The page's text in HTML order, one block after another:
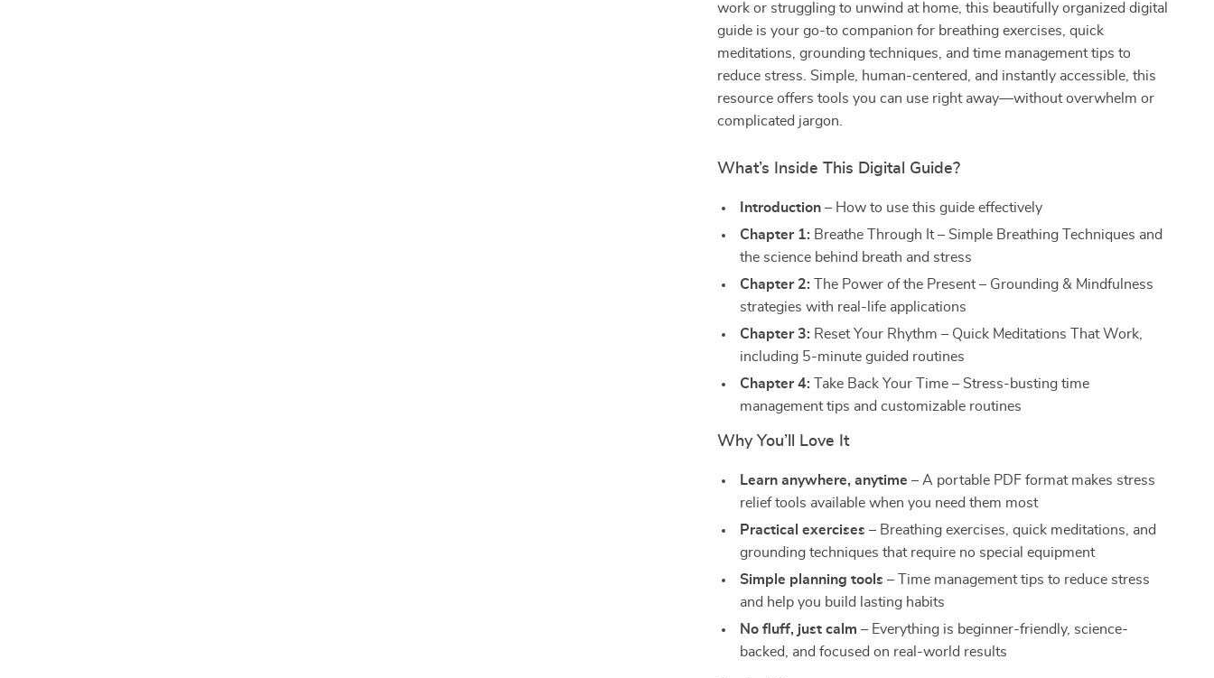
work or struggling to unwind at home, this beautifully organized digital
guide is your go-to companion for breathing exercises, quick
meditations, grounding techniques, and time management tips to
reduce stress. Simple, human-centered, and instantly accessible, this
resource offers tools you can use right away—without overwhelm or
complicated jargon.
What’s Inside This Digital Guide?
Introduction – How to use this guide effectively
Chapter 1: Breathe Through It – Simple Breathing Techniques and
the science behind breath and stress
Chapter 2: The Power of the Present – Grounding & Mindfulness
strategies with real-life applications
Chapter 3: Reset Your Rhythm – Quick Meditations That Work,
including 5-minute guided routines
Chapter 4: Take Back Your Time – Stress-busting time
management tips and customizable routines
Why You’ll Love It
Learn anywhere, anytime – A portable PDF format makes stress
relief tools available when you need them most
Practical exercises – Breathing exercises, quick meditations, and
grounding techniques that require no special equipment
Simple planning tools – Time management tips to reduce stress
and help you build lasting habits
No fluff, just calm – Everything is beginner-friendly, science-
backed, and focused on real-world results